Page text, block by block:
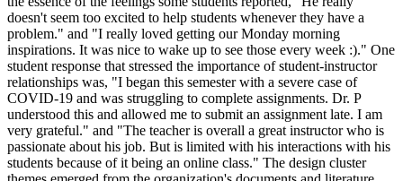
doesn't seem too excited to help students whenever they have a
problem." and "I really loved getting our Monday morning
inspirations. It was nice to wake up to see those every week :)." One
student response that stressed the importance of student-instructor
relationships was, "I began this semester with a severe case of
COVID-19 and was struggling to complete assignments. Dr. P
understood this and allowed me to submit an assignment late. I am
very grateful." and "The teacher is overall a great instructor who is
passionate about his job. But is limited with his interactions with his
students because of it being an online class." The design cluster